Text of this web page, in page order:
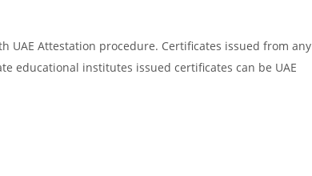
UAE Attestation procedure. Certificates issued from any
educational institutes issued certificates can be UAE